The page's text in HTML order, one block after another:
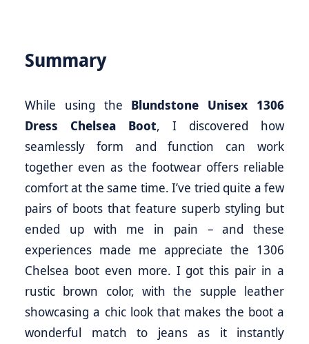
Summary
While using the Blundstone Unisex 1306
Dress Chelsea Boot, I discovered how
seamlessly form and function can work
together even as the footwear offers reliable
comfort at the same time. I’ve tried quite a few
pairs of boots that feature superb styling but
ended up with me in pain – and these
experiences made me appreciate the 1306
Chelsea boot even more. I got this pair in a
rustic brown color, with the supple leather
showcasing a chic look that makes the boot a
wonderful match to jeans as it instantly